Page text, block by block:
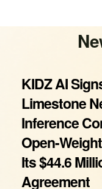
KIDZ AI
Limestone
Inference
Open-
Its $44.6
Agreement